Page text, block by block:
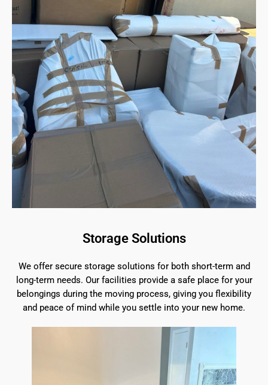
Storage Solutions
We offer secure storage solutions for both short-term and
long-term needs. Our facilities provide a safe place for your
belongings during the moving process, giving you flexibility
and peace of mind while you settle into your new home.